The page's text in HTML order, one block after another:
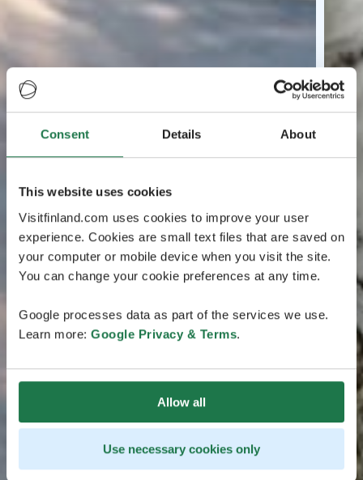
Consent Details About
This website uses cookies
Visitfinland.com uses cookies to improve your user
experience. Cookies are small text files that are saved on
your computer or mobile device when you visit the site.
You can change your cookie preferences at any time.
Google processes data as part of the services we use.
Learn more: Google Privacy & Terms.
Allow all
Use necessary cookies only